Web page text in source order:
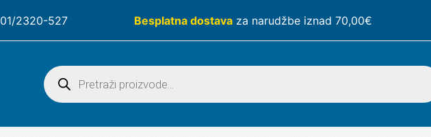
01/2320-527 Besplatna dostavaza narudžbe iznad 70,00€
Products
search